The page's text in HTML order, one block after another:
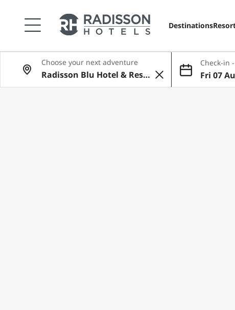
Destinations
Choose your next adventure Check-in
Fri 07
ug